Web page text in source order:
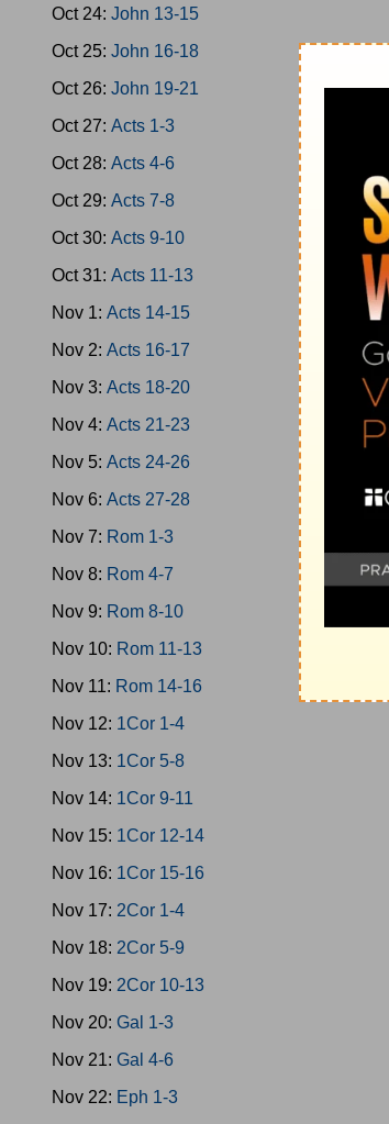
Oct 24: John 13-15
Oct 25: John 16-18
Oct 26: John 19-21
Oct 27: Acts 1-3
Oct 28: Acts 4-6
Oct 29: Acts 7-8
Oct 30: Acts 9-10
Oct 31: Acts 11-13
Nov 1: Acts 14-15
Nov 2: Acts 16-17
Nov 3: Acts 18-20
Nov 4: Acts 21-23
Nov 5: Acts 24-26
Nov 6: Acts 27-28
Nov 7: Rom 1-3
Nov 8: Rom 4-7
Nov 9: Rom 8-10
Nov 10: Rom 11-13
Nov 11: Rom 14-16
Nov 12: 1Cor 1-4
Nov 13: 1Cor 5-8
Nov 14: 1Cor 9-11
Nov 15: 1Cor 12-14
Nov 16: 1Cor 15-16
Nov 17: 2Cor 1-4
Nov 18: 2Cor 5-9
Nov 19: 2Cor 10-13
Nov 20: Gal 1-3
Nov 21: Gal 4-6
Nov 22: Eph 1-3